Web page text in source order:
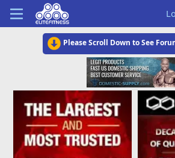
Please Scroll Down to See